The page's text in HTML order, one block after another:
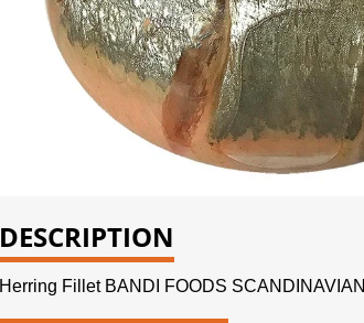
DESCRIPTION
Herring Fillet BANDI FOODS SCANDINAVIAN